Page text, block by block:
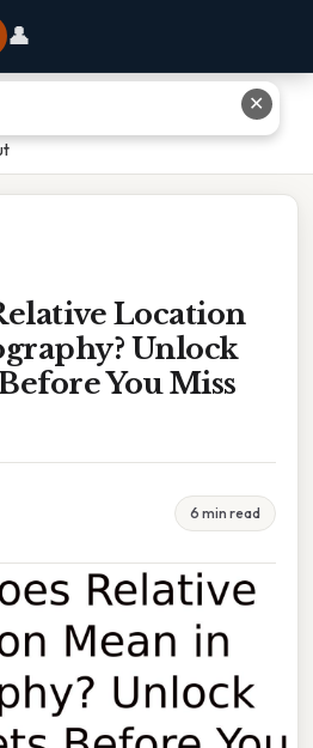
👤
Mean In Geography? Unlock The
Location
Unlock
You Miss
6 min read
✕